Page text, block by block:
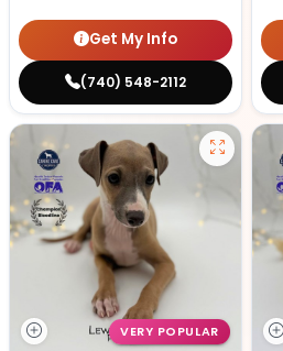
Get My Info
(740) 548-2112
VERY POPULAR